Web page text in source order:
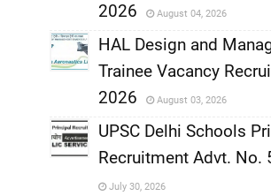
,
2026
August 04, 2026
,
HAL Design and
Trainee Vacancy
2026
August 03, 2026
UPSC Delhi Schools
Recruitment Advt. No.
July 30, 2026